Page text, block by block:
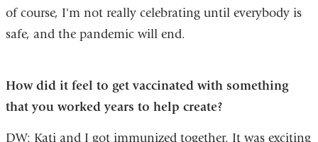
of course, I'm not really celebrating until everybody is
safe, and the pandemic will end.
How did it feel to get vaccinated with something
that you worked years to help create?
DW: Kati and I got immunized together. It was exciting